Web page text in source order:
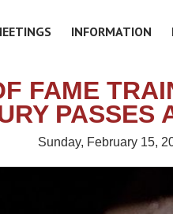
INFORMATION
FAME
PASSES
Sunday, February 15,